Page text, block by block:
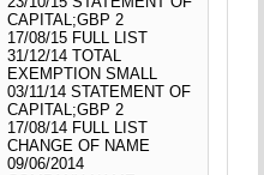
CAPITAL;GBP 2
17/08/15 FULL LIST
31/12/14 TOTAL
EXEMPTION SMALL
03/11/14 STATEMENT OF
CAPITAL;GBP 2
17/08/14 FULL LIST
CHANGE OF NAME
09/06/2014